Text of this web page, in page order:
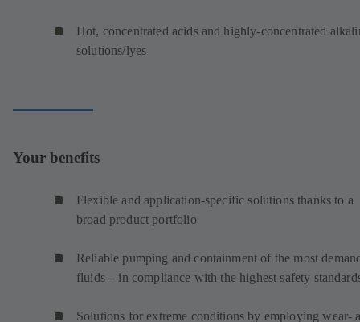
Hot, concentrated acids and highly-concentrated
solutions/lyes
Your benefits
Flexible and application-specific solutions thanks to a
broad product portfolio
Reliable pumping and containment of the most
fluids – in compliance with the highest safety
Solutions for extreme conditions by employing wear-